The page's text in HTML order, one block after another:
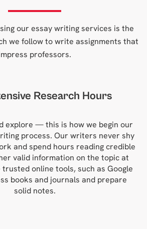
our essay writing services is the
we follow to write assignments that
professors.
Research Hours
explore — this is how we begin our
process. Our writers never shy
and spend hours reading credible
valid information on the topic at
online tools, such as Google
books and journals and prepare
solid notes.